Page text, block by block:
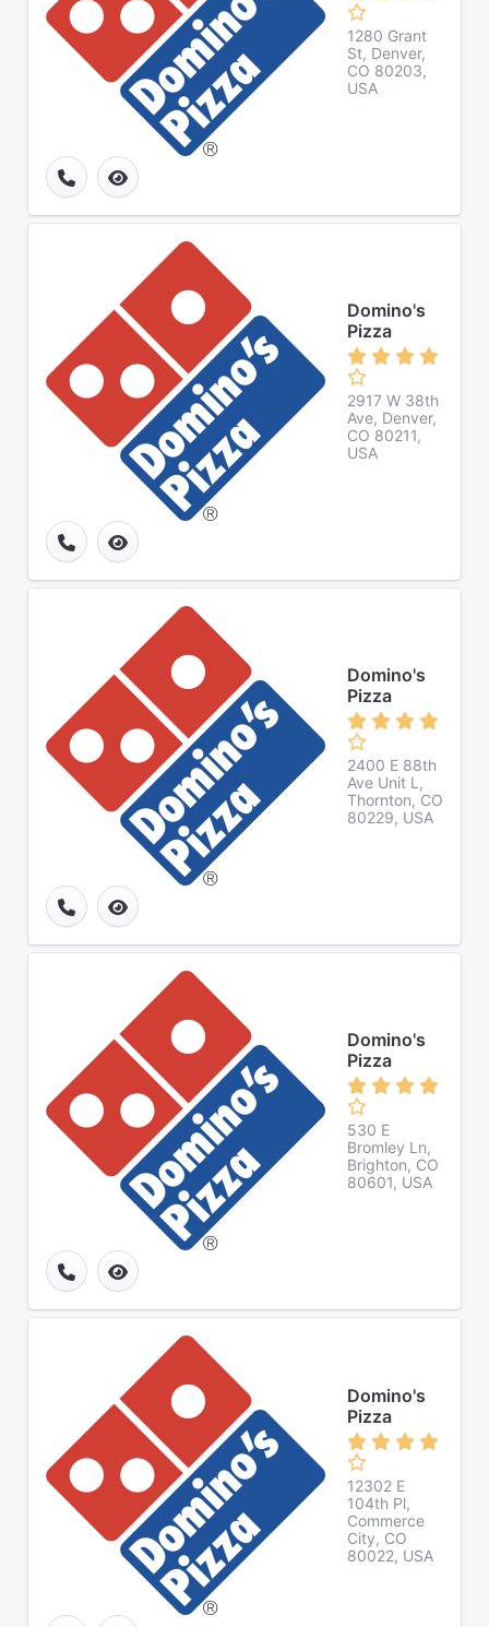
1280 Grant
St, Denver,
CO 80203,
USA
Domino's
Pizza
2917 W 38th
Ave, Denver,
CO 80211,
USA
Domino's
Pizza
2400 E 88th
Ave Unit L,
Thornton, CO
80229, USA
Domino's
Pizza
530 E
Bromley Ln,
Brighton, CO
80601, USA
Domino's
Pizza
12302 E
104th Pl,
Commerce
City, CO
80022, USA